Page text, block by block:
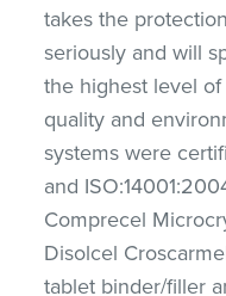
takes the
seriously and will
the highest level of
quality and
systems were
and
Comprecel
Disolcel
tablet binder/filler